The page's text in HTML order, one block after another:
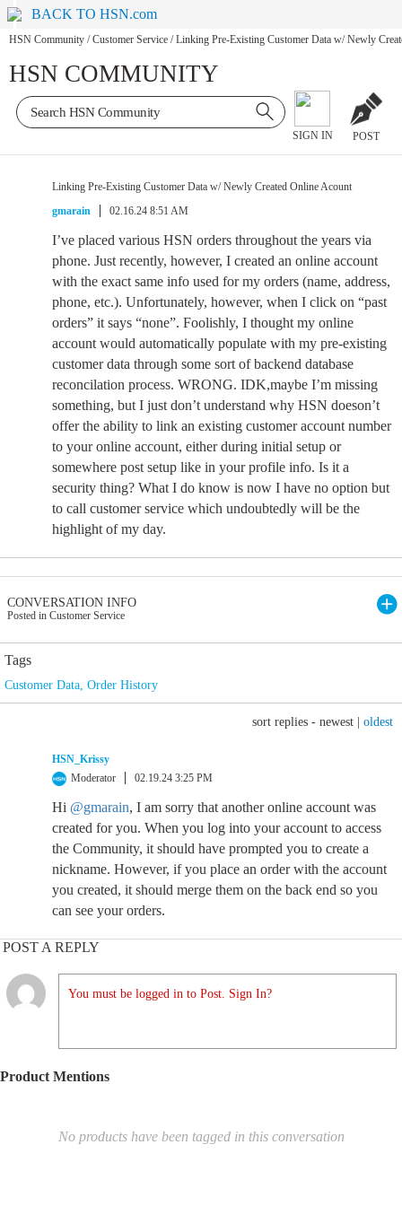
BACK TO HSN.com
HSN Community / Customer Service / Linking Pre-Existing Customer Data w/ Newly
HSN COMMUNITY
SIGN IN POST
Linking Pre-Existing Customer Data w/ Newly Created Online Acount
gmarain
02.16.24 8:51 AM
I’ve placed various HSN orders throughout the years via
phone. Just recently, however, I created an online account
with the exact same info used for my orders (name, address,
phone, etc.). Unfortunately, however, when I click on “past
orders” it says “none”. Foolishly, I thought my online
account would automatically populate with my pre-existing
customer data through some sort of backend database
reconcilation process. WRONG. IDK,maybe I’m missing
something, but I just don’t understand why HSN doeson’t
offer the ability to link an existing customer account number
to your online account, either during initial setup or
somewhere post setup like in your profile info. Is it a
security thing? What I do know is now I have no option but
to call customer service which undoubtedly will be the
highlight of my day.
CONVERSATION INFO
Posted in Customer Service
Tags
Customer Data, Order History
sort replies - newest oldest
HSN_Krissy
Moderator
02.19.24 3:25 PM
Hi @gmarain, I am sorry that another online account was
created for you. When you log into your account to access
the Community, it should have prompted you to create a
nickname. However, if you place an order with the account
you created, it should merge them on the back end so you
can see your orders.
POST A REPLY
You must be logged in to Post. Sign In?
Product Mentions
No products have been tagged in this conversation